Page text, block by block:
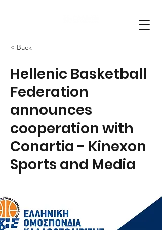
< Back
Hellenic Basketball
Federation
announces
cooperation with
Conartia - Kinexon
Sports and Media